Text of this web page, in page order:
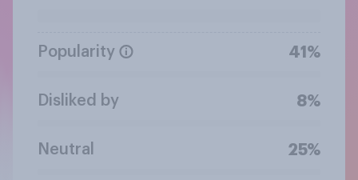
Popularity 41%
Disliked by 8%
Neutral 25%